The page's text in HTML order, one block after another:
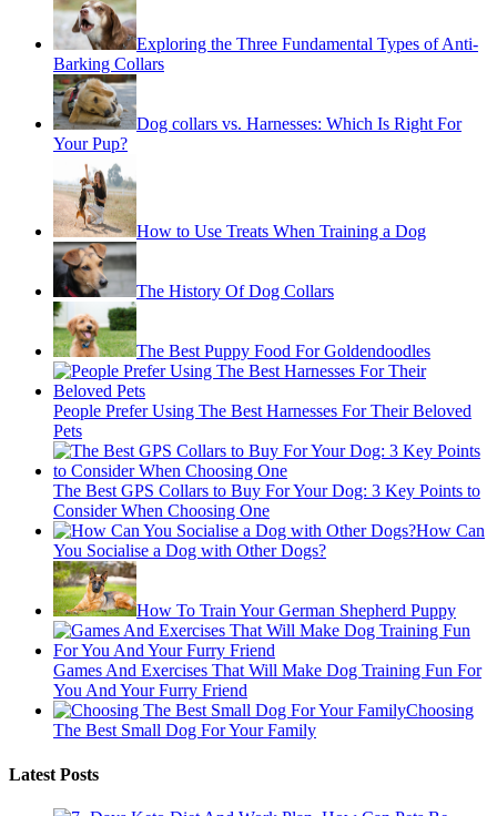
Exploring the Three Fundamental Types of Anti-
Barking Collars
Dog collars vs. Harnesses: Which Is Right For
Your Pup?
How to Use Treats When Training a Dog
The History Of Dog Collars
The Best Puppy Food For Goldendoodles
People Prefer Using The Best Harnesses For Their Beloved
Pets
The Best GPS Collars to Buy For Your Dog: 3 Key Points to
Consider When Choosing One
How Can
You Socialise a Dog with Other Dogs?
How To Train Your German Shepherd Puppy
Games And Exercises That Will Make Dog Training Fun For
You And Your Furry Friend
Choosing
The Best Small Dog For Your Family
Latest Posts